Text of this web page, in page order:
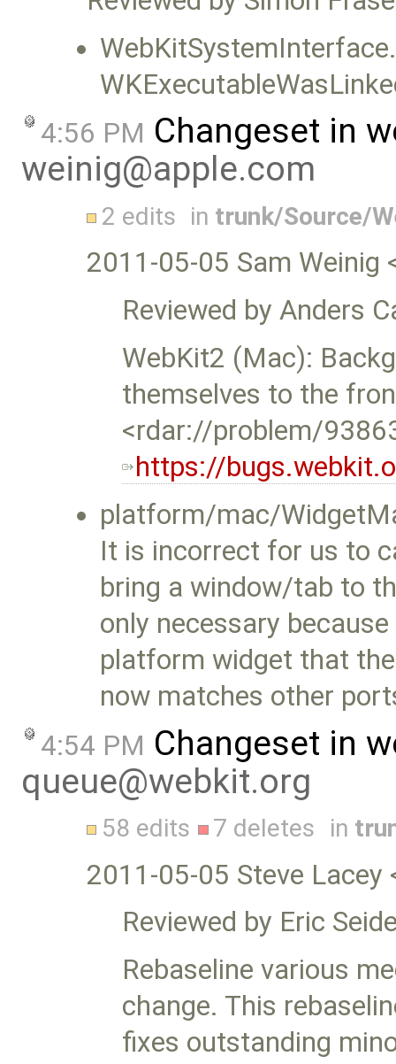
4:56 PM Changeset in
weinig@apple.com
2 edits in trunk/Source/
2011-05-05 Sam Weinig
Reviewed by Anders
WebKit2 (Mac):
themselves to the
<rdar://problem/
https://
platform/mac/
It is incorrect for us to
bring a window/tab to
only necessary
platform widget that
now matches other
4:54 PM Changeset in
queue@webkit.org
58 edits 7 deletes in
2011-05-05 Steve Lacey
Reviewed by Eric
Rebaseline various
change. This
fixes outstanding